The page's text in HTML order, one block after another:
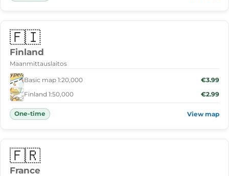
🇫🇮
Finland
Maanmittauslaitos
Basic map 1:20,000
€3.99
Finland 1:50,000
€2.99
One-time View map
🇫🇷
France